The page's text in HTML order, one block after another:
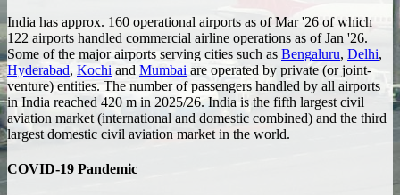
India has approx. 160 operational airports as of Mar '26 of which
122 airports handled commercial airline operations as of Jan '26.
Some of the major airports serving cities such as Bengaluru, Delhi,
Hyderabad, Kochi and Mumbai are operated by private (or joint-
venture) entities. The number of passengers handled by all airports
in India reached 420 m in 2025/26. India is the fifth largest civil
aviation market (international and domestic combined) and the third
largest domestic civil aviation market in the world.
COVID-19 Pandemic